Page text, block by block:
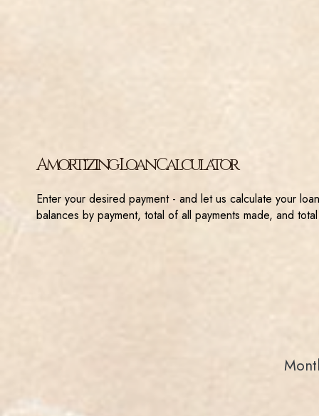
Amortizing Loan Calculator
Enter your desired payment - and let us calculate your
balances by payment, total of all payments made, and